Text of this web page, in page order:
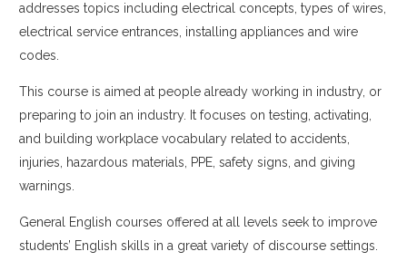
addresses topics including electrical concepts, types of wires,
electrical service entrances, installing appliances and wire
codes.
This course is aimed at people already working in industry, or
preparing to join an industry. It focuses on testing, activating,
and building workplace vocabulary related to accidents,
injuries, hazardous materials, PPE, safety signs, and giving
warnings.
General English courses offered at all levels seek to improve
students’ English skills in a great variety of discourse settings.